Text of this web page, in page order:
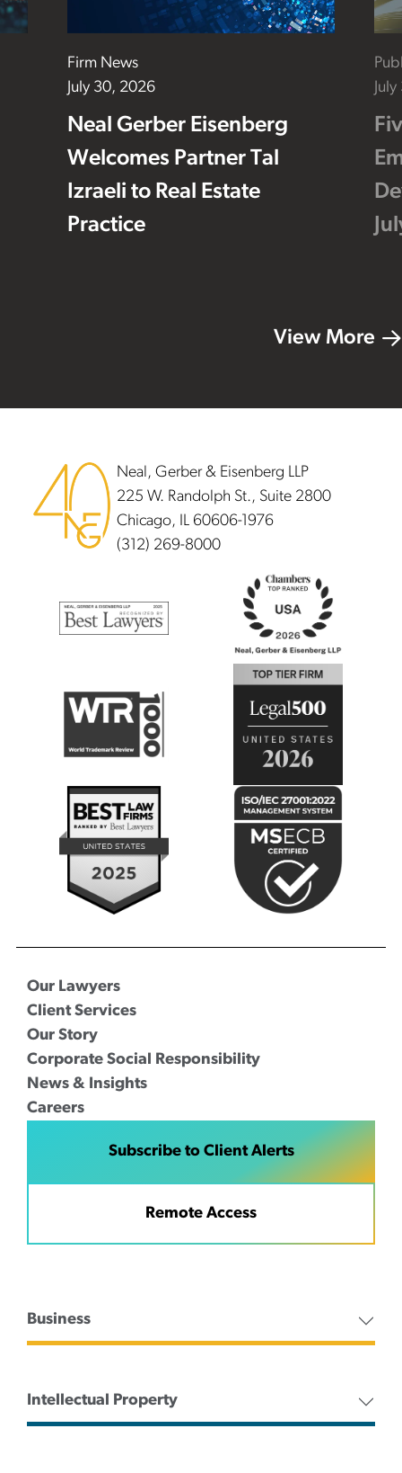
Firm News
July 30, 2026
Neal Gerber Eisenberg
Welcomes Partner Tal
Izraeli to Real Estate
Practice
View More
Neal, Gerber & Eisenberg LLP
225 W. Randolph St., Suite 2800
Chicago, IL 60606-1976
(312) 269-8000
Our Lawyers
Client Services
Our Story
Corporate Social Responsibility
News & Insights
Careers
Subscribe to Client Alerts
Remote Access
Business
Intellectual Property